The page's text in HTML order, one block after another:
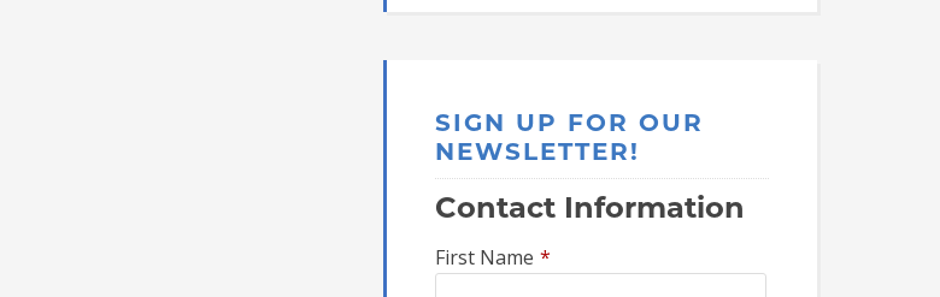
SIGN UP FOR OUR
NEWSLETTER!
Contact Information
First Name *